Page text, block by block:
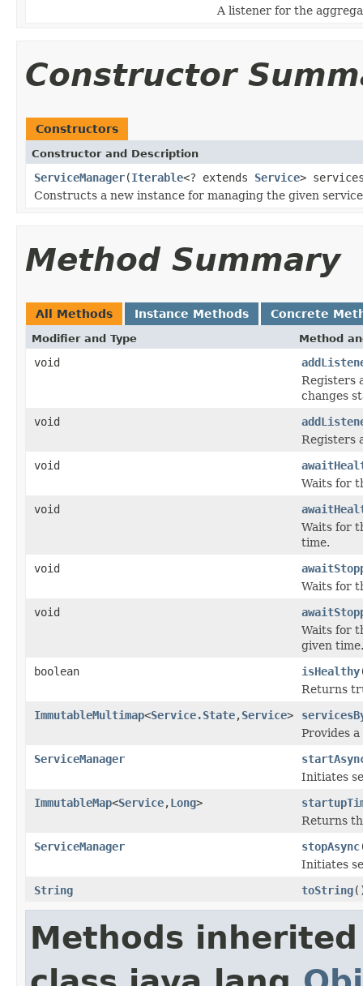
A listener for the
Constructor
Constructors
Constructor and Description
ServiceManager(Iterable<? extends Service>
Constructs a new instance for managing the given
Method Summary
All Methods Instance Methods Concrete
Modifier and Type Method
void
Registers
changes
void
Registers
void
Waits for
void
Waits for
time.
void
Waits for
void
Waits for
given time.
boolean
isHealthy
Returns
ImmutableMultimap<Service.State,Service>
Provides
ServiceManager
Initiates
ImmutableMap<Service,Long>
Returns
ServiceManager
stopAsync
Initiates
String
toString
Methods